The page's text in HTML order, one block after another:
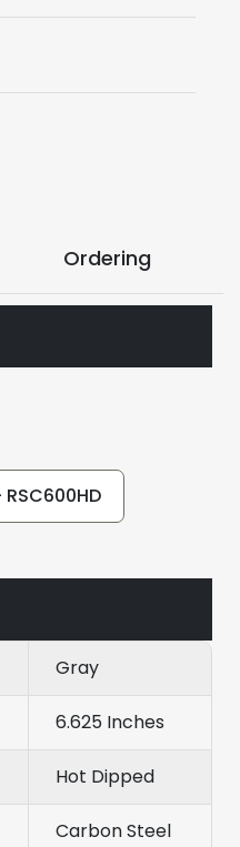
Ordering
Gray
6.625 Inches
Hot Dipped
Carbon Steel